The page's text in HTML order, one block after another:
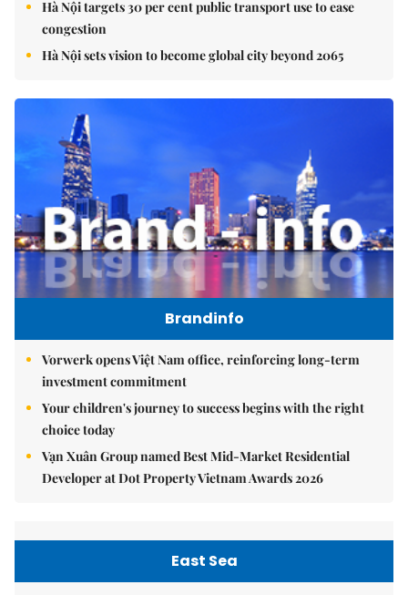
Hà Nội targets 30 per cent public transport use to ease
congestion
Hà Nội sets vision to become global city beyond 2065
Brandinfo
Vorwerk opens Việt Nam office, reinforcing long-term
investment commitment
Your children's journey to success begins with the right
choice today
Vạn Xuân Group named Best Mid-Market Residential
Developer at Dot Property Vietnam Awards 2026
East Sea